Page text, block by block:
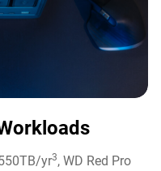
yr3, WD Red Pro